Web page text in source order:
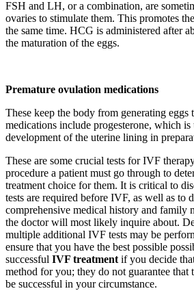
FSH and LH, or a combination, are
ovaries to stimulate them. This promotes
the same time. HCG is administered after
the maturation of the eggs.
Premature ovulation medications
These keep the body from generating eggs
medications include progesterone, which is
development of the uterine lining in
These are some crucial tests for IVF
procedure a patient must go through to
treatment choice for them. It is critical to
tests are required before IVF, as well as to
comprehensive medical history and family
the doctor will most likely inquire about.
multiple additional IVF tests may be
ensure that you have the best possible
successful IVF treatmentif you decide
method for you; they do not guarantee
be successful in your circumstance.